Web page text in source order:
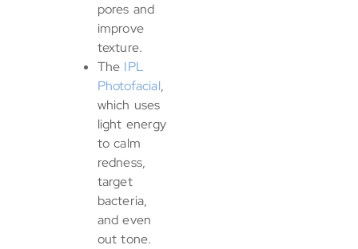
pores and
improve
texture.
The IPL
Photofacial,
which uses
light energy
to calm
redness,
target
bacteria,
and even
out tone.